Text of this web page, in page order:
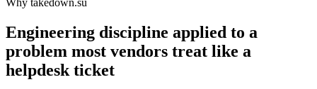
Engineering discipline applied to a
problem most vendors treat like a
helpdesk ticket